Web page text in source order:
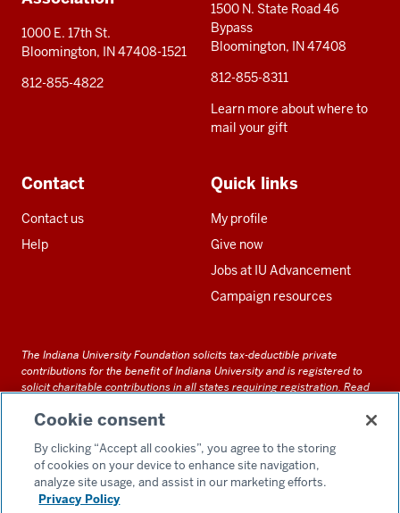
1000 E. 17th St.
Bloomington, IN 47408-1521
812-855-4822
1500 N. State Road 46
Bypass
Bloomington, IN 47408
812-855-8311
Learn more about where to
mail your gift
Contact
Contact us
Help
Quick links
My profile
Give now
Jobs at IU Advancement
Campaign resources
The Indiana University Foundation solicits tax-deductible private
contributions for the benefit of Indiana University and is registered to
solicit charitable contributions in all states requiring registration. Read
documents and files on this site can be obtained upon request by calling
Cookie consent
By clicking “Accept all cookies”, you agree to the storing
of cookies on your device to enhance site navigation,
analyze site usage, and assist in our marketing efforts.
Privacy Policy